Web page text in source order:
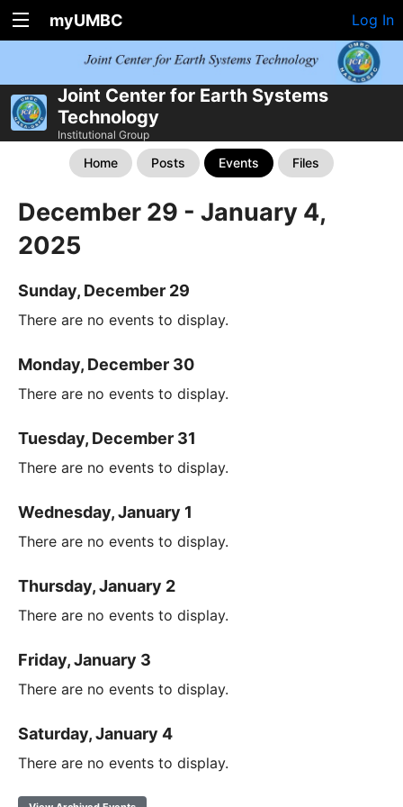
myUMBC Log In
Joint Center for Earth Systems
Technology
Institutional Group
Home Posts Events Files
December 29 - January 4,
2025
Sunday, December 29
There are no events to display.
Monday, December 30
There are no events to display.
Tuesday, December 31
There are no events to display.
Wednesday, January 1
There are no events to display.
Thursday, January 2
There are no events to display.
Friday, January 3
There are no events to display.
Saturday, January 4
There are no events to display.